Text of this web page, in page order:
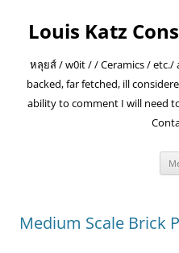
content
Louis Katz
หลุยส์ / w0it / / Ceramics / etc./
backed, far fetched, ill
ability to comment I will need
Medium Scale Brick